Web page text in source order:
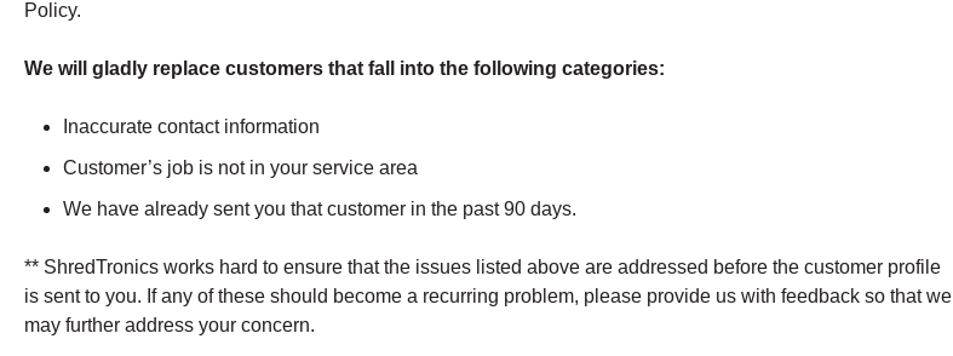
Policy.
We will gladly replace customers that fall into the following categories:
Inaccurate contact information
Customer’s job is not in your service area
We have already sent you that customer in the past 90 days.
** ShredTronics works hard to ensure that the issues listed above are addressed before the customer profile
is sent to you. If any of these should become a recurring problem, please provide us with feedback so that we
may further address your concern.